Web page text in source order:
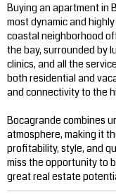
Buying an apartment in
most dynamic and
coastal neighborhood
the bay, surrounded by
clinics, and all the
both residential and
and connectivity to the
Bocagrande combines
atmosphere, making it
profitability, style, and
miss the opportunity to
great real estate